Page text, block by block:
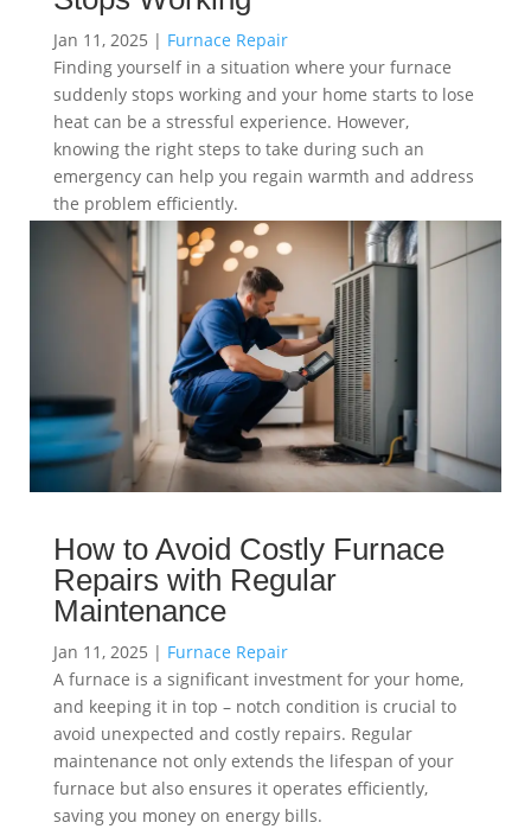
Jan 11, 2025 | Furnace Repair
Finding yourself in a situation where your furnace
suddenly stops working and your home starts to lose
heat can be a stressful experience. However,
knowing the right steps to take during such an
emergency can help you regain warmth and address
the problem efficiently.
read more
How to Avoid Costly Furnace
Repairs with Regular
Maintenance
Jan 11, 2025 | Furnace Repair
A furnace is a significant investment for your home,
and keeping it in top – notch condition is crucial to
avoid unexpected and costly repairs. Regular
maintenance not only extends the lifespan of your
furnace but also ensures it operates efficiently,
saving you money on energy bills.